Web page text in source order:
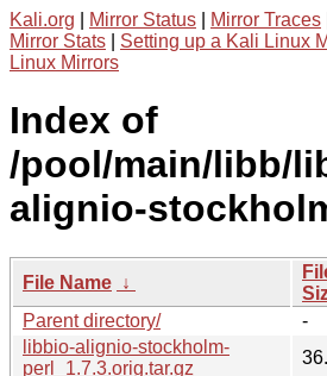
Kali.org Mirror Status Mirror Traces
Mirror Stats
Setting up a Kali Linux
Linux Mirrors
Index of
/pool/main/libb/
alignio-
File Name ↓
Parent directory/
-
libbio-alignio-stockholm-
perl_1.7.3.orig.tar.gz